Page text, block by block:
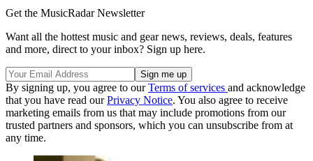
Get the MusicRadar Newsletter
Want all the hottest music and gear news, reviews, deals, features
and more, direct to your inbox? Sign up here.
By signing up, you agree to ourTerms of services and acknowledge
that you have read ourPrivacy Notice. You also agree to receive
marketing emails from us that may include promotions from our
trusted partners and sponsors, which you can unsubscribe from at
any time.